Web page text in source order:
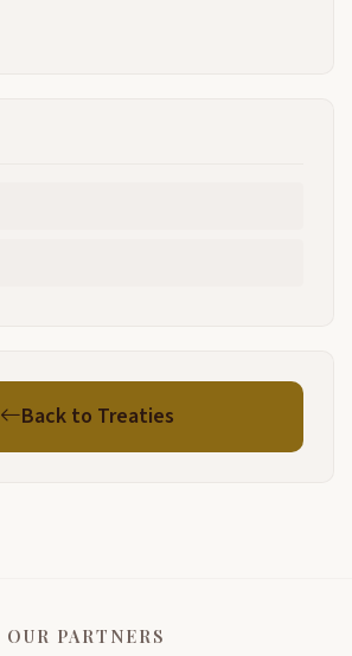
Back to Treaties
OUR PARTNERS